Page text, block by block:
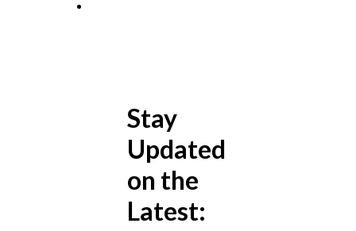
Stay
Updated
on the
Latest: